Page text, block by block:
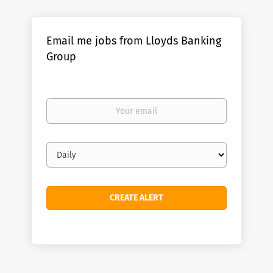
Email me jobs from Lloyds Banking
Group
Your
Email
frequency